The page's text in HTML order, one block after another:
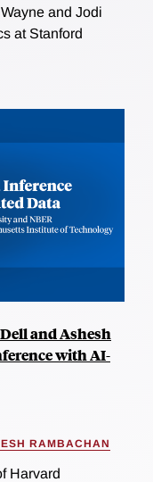
and Jodi
at Stanford
and Ashesh
with AI-
RAMBACHAN
Harvard